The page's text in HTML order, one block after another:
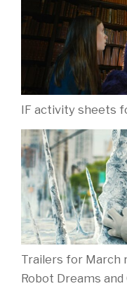
IF activity sheets
Trailers for March
Robot Dreams